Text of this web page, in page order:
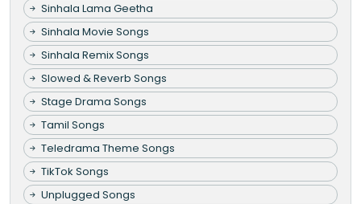
Sinhala Lama Geetha
Sinhala Movie Songs
Sinhala Remix Songs
Slowed & Reverb Songs
Stage Drama Songs
Tamil Songs
Teledrama Theme Songs
TikTok Songs
Unplugged Songs